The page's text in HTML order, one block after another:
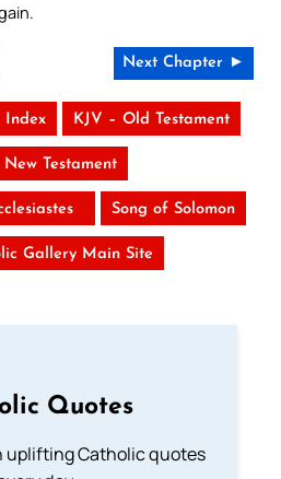
Next Chapter ►
Index KJV – Old Testament
New Testament
Song of Solomon
Gallery Main Site
Quotes
uplifting Catholic quotes